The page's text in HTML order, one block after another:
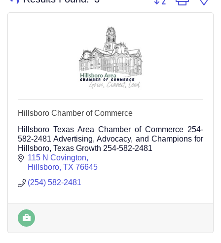
Hillsboro Chamber of Commerce
Hillsboro Texas Area Chamber of Commerce 254-
582-2481 Advertising, Advocacy, and Champions for
Hillsboro, Texas Growth 254-582-2481
115 N Covington
Hillsboro TX 76645
(254) 582-2481